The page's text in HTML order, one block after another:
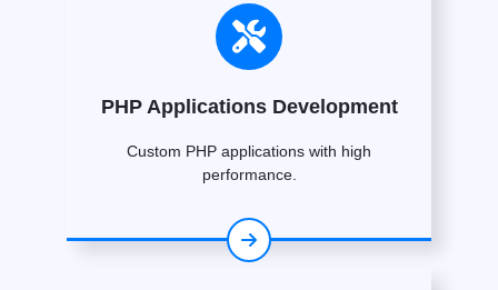
PHP Applications Development
Custom PHP applications with high
performance.